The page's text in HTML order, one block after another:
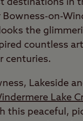
destinations in
Bowness-on-
the
countless
centuries.
Lakeside
Lake
this peaceful,